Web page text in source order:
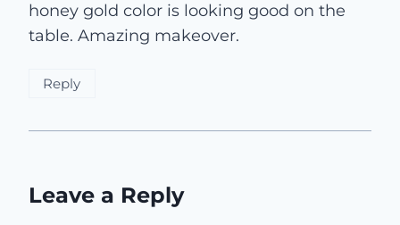
honey gold color is looking good on the
table. Amazing makeover.
Reply
Leave a Reply